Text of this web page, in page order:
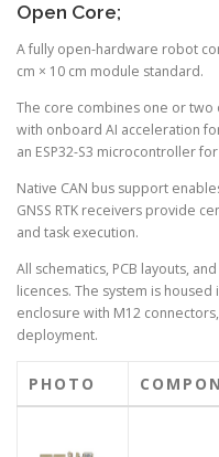
Open Core;
A fully open-hardware robot
cm × 10 cm module standard.
The core combines one or two
with onboard AI acceleration
an ESP32-S3 microcontroller
Native CAN bus support
GNSS RTK receivers provide
and task execution.
All schematics, PCB layouts,
licences. The system is
enclosure with M12
deployment.
PHOTO